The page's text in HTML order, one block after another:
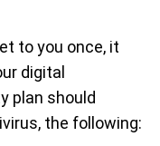
to you once, it
digital
plan should
the following: